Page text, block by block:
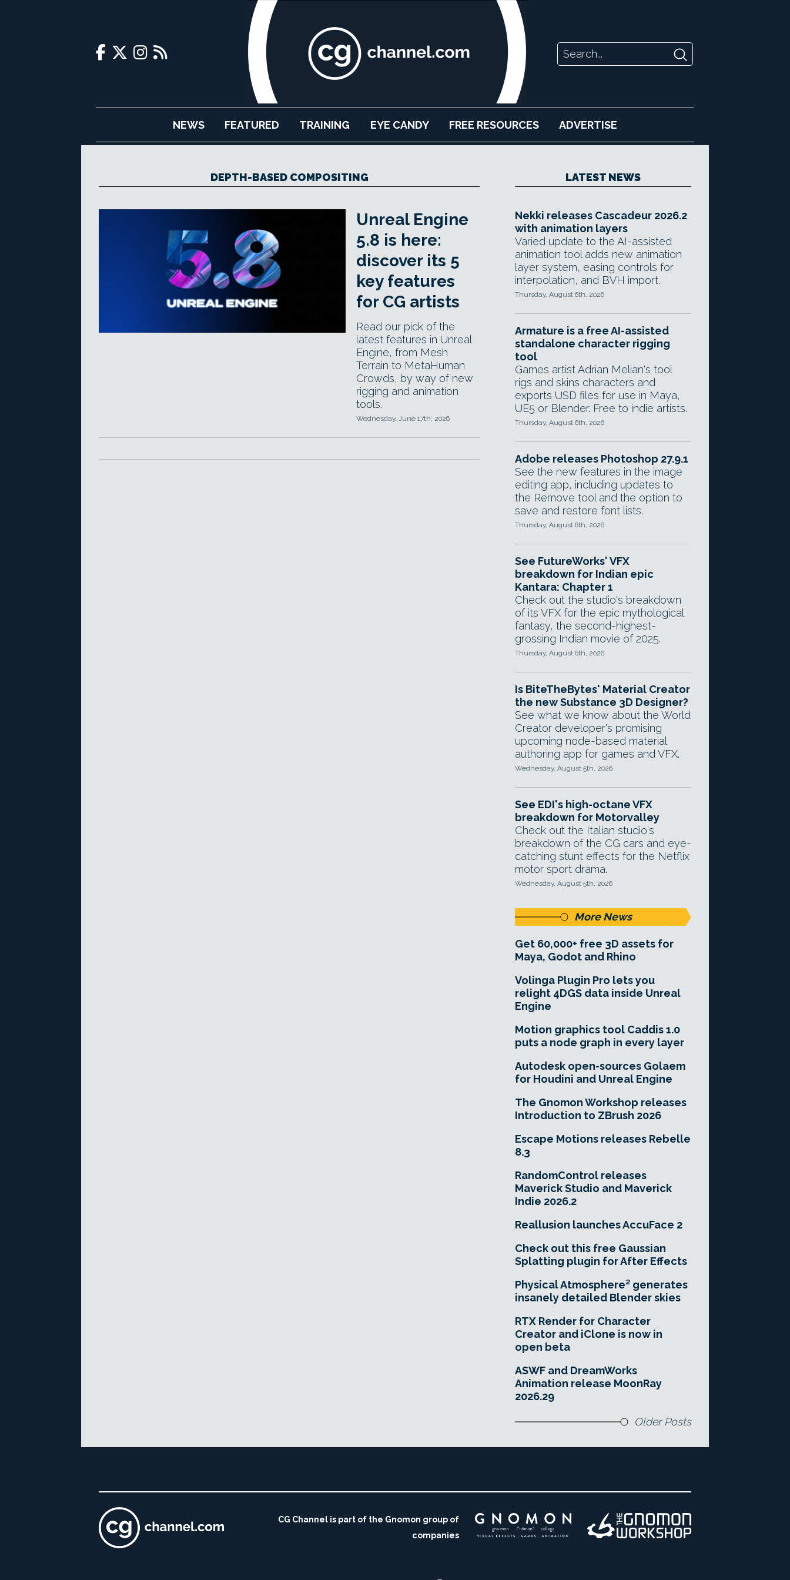
NEWS FEATURED TRAINING EYE CANDY FREE RESOURCES ADVERTISE
DEPTH-BASED COMPOSITING
Unreal Engine
5.8 is here:
discover its 5
key features
for CG artists
Read our pick of the
latest features in Unreal
Engine, from Mesh
Terrain to MetaHuman
Crowds, by way of new
rigging and animation
tools.
Wednesday, June 17th, 2026
LATEST NEWS
Nekki releases Cascadeur 2026.2
with animation layers
Varied update to the AI-assisted
animation tool adds new animation
layer system, easing controls for
interpolation, and BVH import.
Thursday, August 6th, 2026
Armature is a free AI-assisted
standalone character rigging
tool
Games artist Adrian Melian's tool
rigs and skins characters and
exports USD files for use in Maya,
UE5 or Blender. Free to indie artists.
Thursday, August 6th, 2026
Adobe releases Photoshop 27.9.1
See the new features in the image
editing app, including updates to
the Remove tool and the option to
save and restore font lists.
Thursday, August 6th, 2026
See FutureWorks' VFX
breakdown for Indian epic
Kantara: Chapter 1
Check out the studio's breakdown
of its VFX for the epic mythological
fantasy, the second-highest-
grossing Indian movie of 2025.
Thursday, August 6th, 2026
Is BiteTheBytes' Material Creator
the new Substance 3D Designer?
See what we know about the World
Creator developer's promising
upcoming node-based material
authoring app for games and VFX.
Wednesday, August 5th, 2026
See EDI's high-octane VFX
breakdown for Motorvalley
Check out the Italian studio's
breakdown of the CG cars and eye-
catching stunt effects for the Netflix
motor sport drama.
Wednesday, August 5th, 2026
More News
Get 60,000+ free 3D assets for
Maya, Godot and Rhino
Volinga Plugin Pro lets you
relight 4DGS data inside Unreal
Engine
Motion graphics tool Caddis 1.0
puts a node graph in every layer
Autodesk open-sources Golaem
for Houdini and Unreal Engine
The Gnomon Workshop releases
Introduction to ZBrush 2026
Escape Motions releases Rebelle
8.3
RandomControl releases
Maverick Studio and Maverick
Indie 2026.2
Reallusion launches AccuFace 2
Check out this free Gaussian
Splatting plugin for After Effects
Physical Atmosphere² generates
insanely detailed Blender skies
RTX Render for Character
Creator and iClone is now in
open beta
ASWF and DreamWorks
Animation release MoonRay
2026.29
Older Posts
CG Channel is part of the Gnomon group of
companies